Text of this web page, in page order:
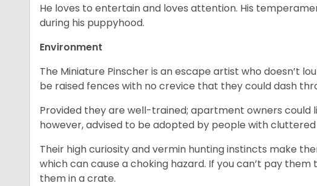
He loves to entertain and loves attention. His
during his puppyhood.
Environment
The Miniature Pinscher is an escape artist who doesn’t
be raised fences with no crevice that they could dash
Provided they are well-trained; apartment owners could
however, advised to be adopted by people with cluttered
Their high curiosity and vermin hunting instincts make
which can cause a choking hazard. If you can’t pay
them in a crate.